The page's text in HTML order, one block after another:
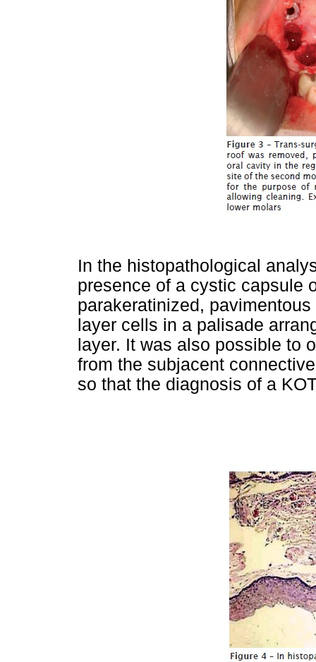
In the histopathological
presence of a cystic capsule
parakeratinized,
layer cells in a palisade
layer. It was also possible to
from the subjacent
so that the diagnosis of a